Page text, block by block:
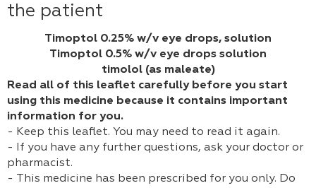
the patient
Timoptol 0.25% w/v eye drops, solution
Timoptol 0.5% w/v eye drops solution
timolol (as maleate)
Read all of this leaflet carefully before you start
using this medicine because it contains important
information for you.
- Keep this leaflet. You may need to read it again.
- If you have any further questions, ask your doctor or
pharmacist.
- This medicine has been prescribed for you only. Do